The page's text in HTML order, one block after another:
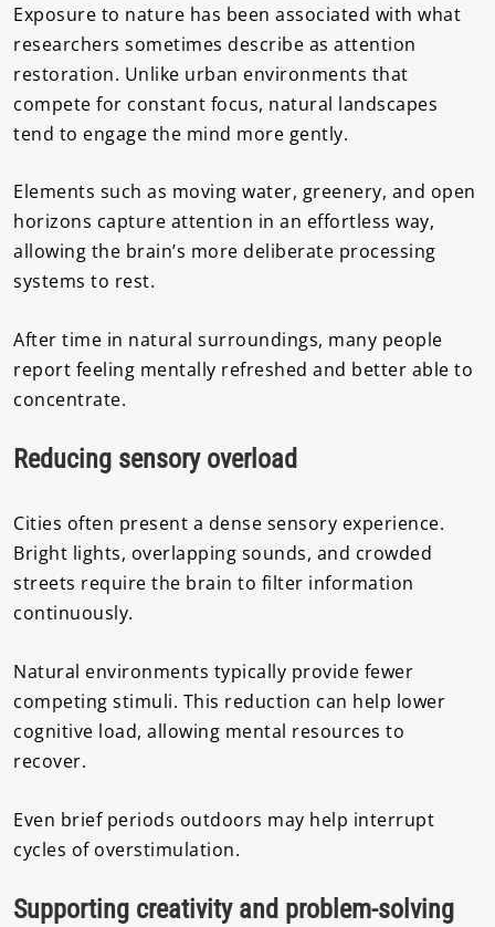
Exposure to nature has been associated with what
researchers sometimes describe as attention
restoration. Unlike urban environments that
compete for constant focus, natural landscapes
tend to engage the mind more gently.
Elements such as moving water, greenery, and open
horizons capture attention in an effortless way,
allowing the brain’s more deliberate processing
systems to rest.
After time in natural surroundings, many people
report feeling mentally refreshed and better able to
concentrate.
Reducing sensory overload
Cities often present a dense sensory experience.
Bright lights, overlapping sounds, and crowded
streets require the brain to filter information
continuously.
Natural environments typically provide fewer
competing stimuli. This reduction can help lower
cognitive load, allowing mental resources to
recover.
Even brief periods outdoors may help interrupt
cycles of overstimulation.
Supporting creativity and problem-solving